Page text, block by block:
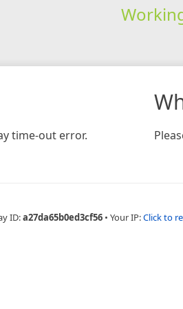
time-out error.
ID:a27da65b0ed3cf56 • Your IP:Click to